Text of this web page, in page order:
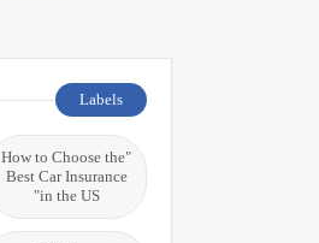
Labels
"How to Choose the
Best Car Insurance
in the US"